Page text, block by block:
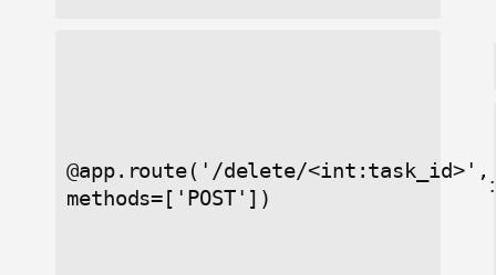
@app.route('/delete/<int:task_id>',
methods=['POST'])
: